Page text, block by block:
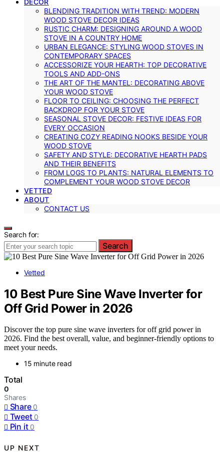
BLENDING TRADITION WITH TREND: MODERN
WOOD STOVE DECOR IDEAS
RUSTIC CHARM: DESIGNING AROUND A WOOD
STOVE IN A COUNTRY HOME
URBAN ELEGANCE: STYLING WOOD STOVES IN
CONTEMPORARY SPACES
ACCESSORIZE YOUR HEARTH: TOP DECORATIVE
TOOLS AND ADD-ONS
THE ART OF THE MANTEL: DECORATING ABOVE
YOUR WOOD STOVE
FLOOR TO CEILING: CHOOSING THE PERFECT
BACKDROP FOR YOUR STOVE
SEASONAL STOVE DECOR: FESTIVE IDEAS FOR
EVERY OCCASION
CREATING COZY READING NOOKS BESIDE YOUR
WOOD STOVE
SAFETY AND STYLE: DECORATIVE HEARTH PADS
AND THEIR BENEFITS
FROM LOGS TO PLANTS: NATURAL ELEMENTS TO
COMPLEMENT YOUR WOOD STOVE DECOR
VETTED
ABOUT
CONTACT US
Search for:
Search
Vetted
10 Best Pure Sine Wave Inverter for
Off Grid Power in 2026
Discover the top pure sine wave inverters for off grid power in
2026. Find the best overall, value, and beginner-friendly options to
meet your needs.
15 minute read
Total
0
Shares
Share 0
Tweet 0
Pin it 0
UP NEXT